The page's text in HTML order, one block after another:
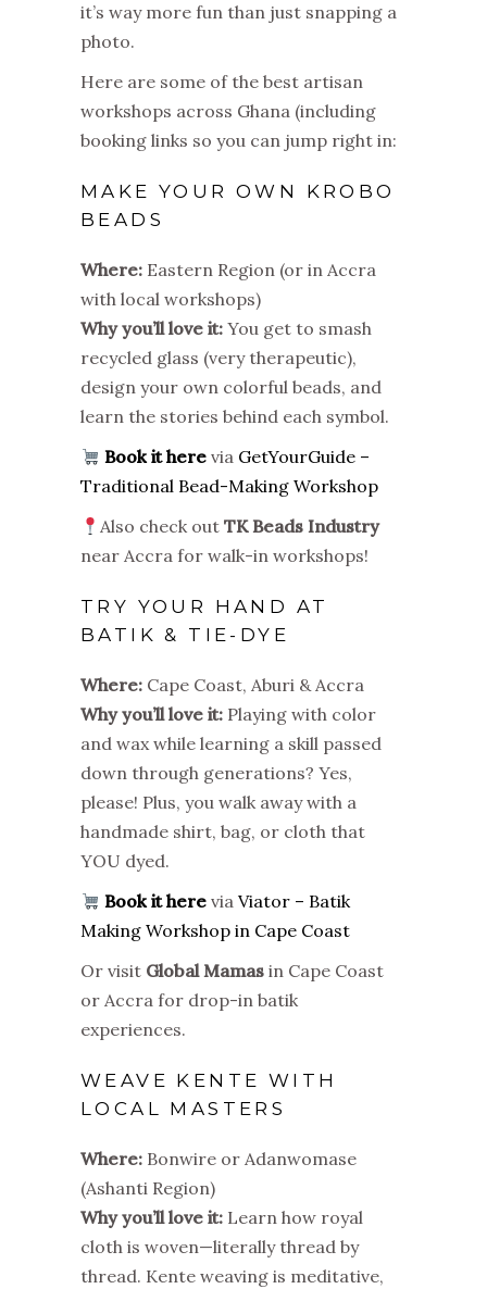
it’s way more fun than just snapping a
photo.
Here are some of the best artisan
workshops across Ghana (including
booking links so you can jump right in:
MAKE YOUR OWN KROBO
BEADS
Where: Eastern Region (or in Accra
with local workshops)
Why you’ll love it: You get to smash
recycled glass (very therapeutic),
design your own colorful beads, and
learn the stories behind each symbol.
Book it here via GetYourGuide –
Traditional Bead-Making Workshop
Also check outTK Beads Industry
near Accra for walk-in workshops!
TRY YOUR HAND AT
BATIK & TIE-DYE
Where: Cape Coast, Aburi & Accra
Why you’ll love it: Playing with color
and wax while learning a skill passed
down through generations? Yes,
please! Plus, you walk away with a
handmade shirt, bag, or cloth that
YOU dyed.
Book it here viaViator – Batik
Making Workshop in Cape Coast
Or visit Global Mamas in Cape Coast
or Accra for drop-in batik
experiences.
WEAVE KENTE WITH
LOCAL MASTERS
Where: Bonwire or Adanwomase
(Ashanti Region)
Why you’ll love it: Learn how royal
cloth is woven—literally thread by
thread. Kente weaving is meditative,